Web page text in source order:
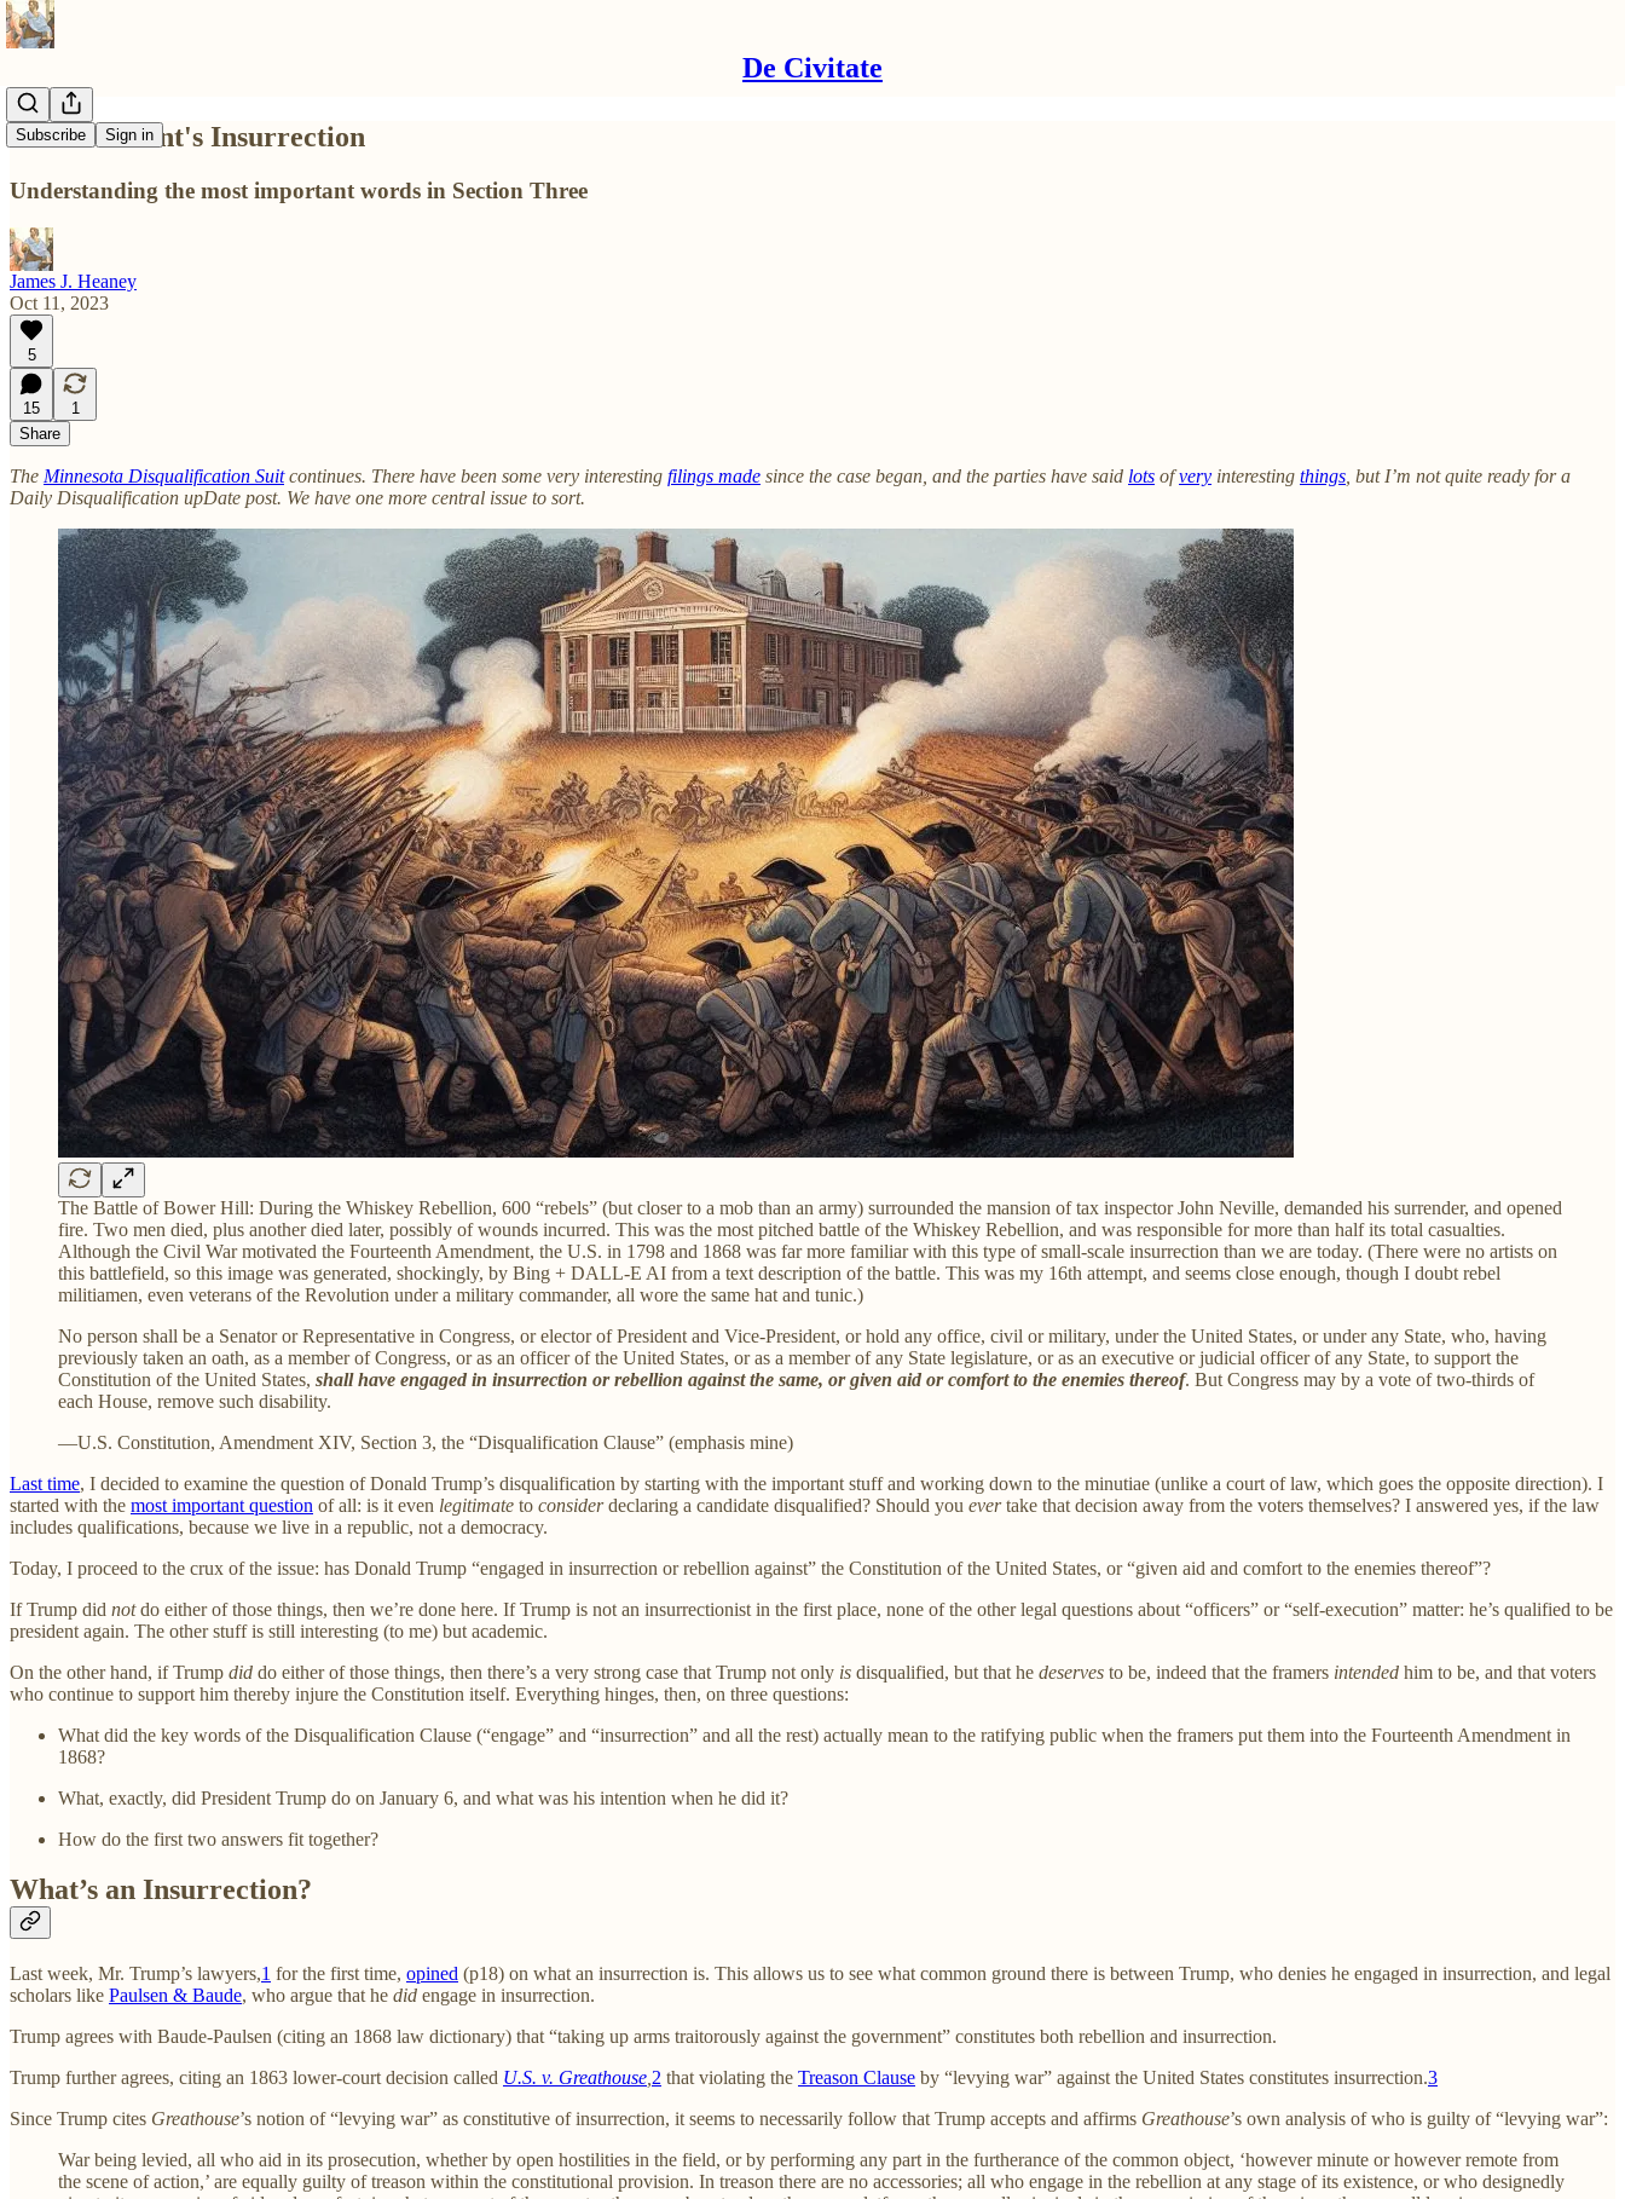
De Civitate
Subscribe Sign in
The President's Insurrection
Understanding the most important words in Section Three
James J. Heaney
Oct 11, 2023
5
15
1
Share
The Minnesota Disqualification Suitcontinues. There have been some very interesting filings made since the case began, and the parties have said lots ofvery interesting things , but I’m not quite ready for a
Daily Disqualification upDate post. We have one more central issue to sort.
The Battle of Bower Hill: During the Whiskey Rebellion, 600 “rebels” (but closer to a mob than an army) surrounded the mansion of tax inspector John Neville, demanded his surrender, and opened
fire. Two men died, plus another died later, possibly of wounds incurred. This was the most pitched battle of the Whiskey Rebellion, and was responsible for more than half its total casualties.
Although the Civil War motivated the Fourteenth Amendment, the U.S. in 1798 and 1868 was far more familiar with this type of small-scale insurrection than we are today. (There were no artists on
this battlefield, so this image was generated, shockingly, by Bing + DALL-E AI from a text description of the battle. This was my 16th attempt, and seems close enough, though I doubt rebel
militiamen, even veterans of the Revolution under a military commander, all wore the same hat and tunic.)
No person shall be a Senator or Representative in Congress, or elector of President and Vice-President, or hold any office, civil or military, under the United States, or under any State, who, having
previously taken an oath, as a member of Congress, or as an officer of the United States, or as a member of any State legislature, or as an executive or judicial officer of any State, to support the
Constitution of the United States, shall have engaged in insurrection or rebellion against the same, or given aid or comfort to the enemies thereof. But Congress may by a vote of two-thirds of
each House, remove such disability.
—U.S. Constitution, Amendment XIV, Section 3, the “Disqualification Clause” (emphasis mine)
Last time, I decided to examine the question of Donald Trump’s disqualification by starting with the important stuff and working down to the minutiae (unlike a court of law, which goes the opposite direction). I
started with the most important question of all: is it even legitimate to considerdeclaring a candidate disqualified? Should you evertake that decision away from the voters themselves? I answered yes, if the law
includes qualifications, because we live in a republic, not a democracy.
Today, I proceed to the crux of the issue: has Donald Trump “engaged in insurrection or rebellion against” the Constitution of the United States, or “given aid and comfort to the enemies thereof”?
If Trump did notdo either of those things, then we’re done here. If Trump is not an insurrectionist in the first place, none of the other legal questions about “officers” or “self-execution” matter: he’s qualified to be
president again. The other stuff is still interesting (to me) but academic.
On the other hand, if Trump did do either of those things, then there’s a very strong case that Trump not only is disqualified, but that he deserves to be, indeed that the framers intended him to be, and that voters
who continue to support him thereby injure the Constitution itself. Everything hinges, then, on three questions:
What did the key words of the Disqualification Clause (“engage” and “insurrection” and all the rest) actually mean to the ratifying public when the framers put them into the Fourteenth Amendment in
1868?
What, exactly, did President Trump do on January 6, and what was his intention when he did it?
How do the first two answers fit together?
What’s an Insurrection?
Last week, Mr. Trump’s lawyers,1 for the first time, opined (p18) on what an insurrection is. This allows us to see what common ground there is between Trump, who denies he engaged in insurrection, and legal
scholars like Paulsen & Baude, who argue that he did engage in insurrection.
Trump agrees with Baude-Paulsen (citing an 1868 law dictionary) that “taking up arms traitorously against the government” constitutes both rebellion and insurrection.
Trump further agrees, citing an 1863 lower-court decision called U.S. v. Greathouse 2 that violating the Treason Clause by “levying war” against the United States constitutes insurrection.3
Since Trump cites Greathouse’s notion of “levying war” as constitutive of insurrection, it seems to necessarily follow that Trump accepts and affirms Greathouse’s own analysis of who is guilty of “levying war”:
War being levied, all who aid in its prosecution, whether by open hostilities in the field, or by performing any part in the furtherance of the common object, ‘however minute or however remote from
the scene of action,’ are equally guilty of treason within the constitutional provision. In treason there are no accessories; all who engage in the rebellion at any stage of its existence, or who designedly